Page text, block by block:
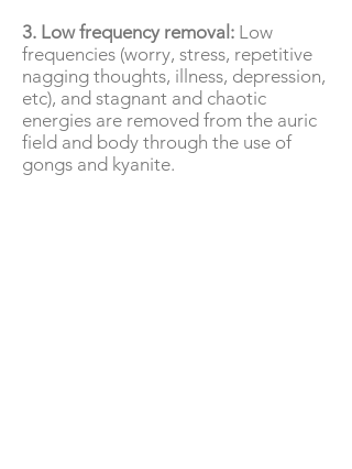
3. Low frequency removal: Low
frequencies (worry, stress, repetitive
nagging thoughts, illness, depression,
etc), and stagnant and chaotic
energies are removed from the auric
field and body through the use of
gongs and kyanite.